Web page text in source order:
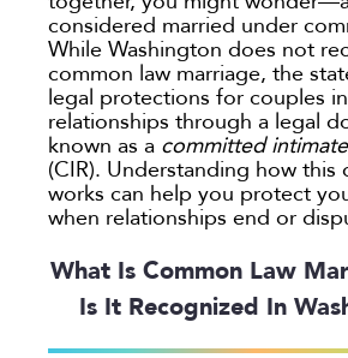
School
Termination of Parental Rights
Visitation
Property Division
Separation
Uncontested
Enforcement
Mediation
Non-Traditional Family Law
Prenuptial Agreements
Private Judge
Protection Orders
Review An Office
Same Sex Marriage
Technology
Austin
Bellevue
California
Colorado
Colorado Springs
Dallas
Everett
Fort Collins
Georgia
considered married under
While Washington does not
common law marriage, the
legal protections for couples
relationships through a legal
known as a committed
(CIR). Understanding how this
works can help you protect
when relationships end or
What Is Common Law
Is It Recognized In